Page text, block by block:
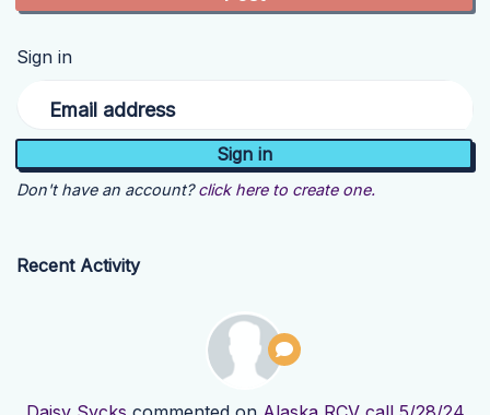
Sign in
Email address
Don't have an account? click here to create one.
Recent Activity